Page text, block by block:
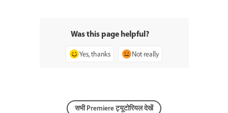
Was this page helpful?
Yes, thanks Not really
सभी Premiere ट्यूटोरियल देखें